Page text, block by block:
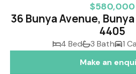
$580,000
36 Bunya Avenue,
4405
4 Bed 3 Bath 1
Make an